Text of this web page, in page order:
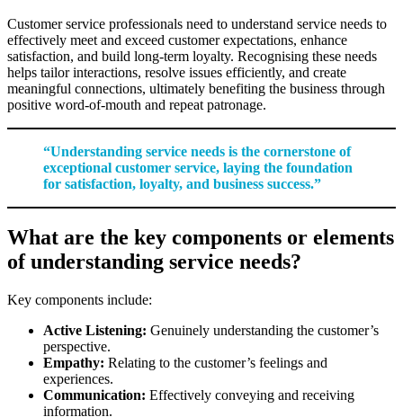
Customer service professionals need to understand service needs to
effectively meet and exceed customer expectations, enhance
satisfaction, and build long-term loyalty. Recognising these needs
helps tailor interactions, resolve issues efficiently, and create
meaningful connections, ultimately benefiting the business through
positive word-of-mouth and repeat patronage.
“Understanding service needs is the cornerstone of
exceptional customer service, laying the foundation
for satisfaction, loyalty, and business success.”
What are the key components or elements
of understanding service needs?
Key components include:
Active Listening: Genuinely understanding the customer’s
perspective.
Empathy: Relating to the customer’s feelings and
experiences.
Communication: Effectively conveying and receiving
information.